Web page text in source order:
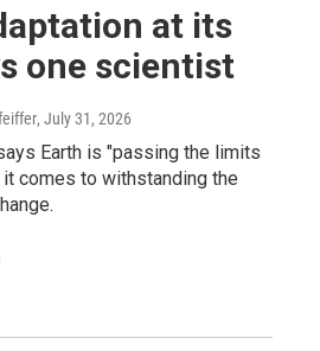
at its
one scientist
, July 31, 2026
Earth is "passing the limits
comes to withstanding the